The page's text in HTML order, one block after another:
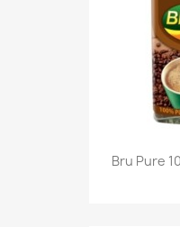
Bru Pure